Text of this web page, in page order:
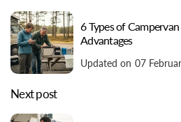
6 Types of
Advantages
Updated on 07
Next post